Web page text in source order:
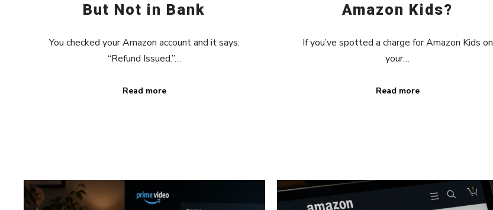
But Not in Bank
You checked your Amazon account and it says:
“Refund Issued.”…
Read more
Amazon Kids?
If you’ve spotted a charge for Amazon Kids on
your…
Read more